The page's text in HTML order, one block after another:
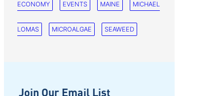
ECONOMY EVENTS MAINE MICHAEL
LOMAS MICROALGAE SEAWEED
Join Our Email List